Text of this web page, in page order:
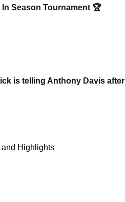
Season Tournament 🏆
is telling Anthony Davis after
Highlights